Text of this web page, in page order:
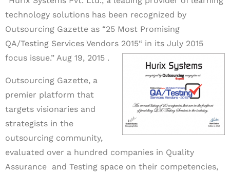
technology solutions has been recognized by
Outsourcing Gazette as “25 Most Promising
QA/Testing Services Vendors 2015“ in its July 2015
focus issue.” Aug 19, 2015 .
Outsourcing Gazette, a
premier platform that
targets visionaries and
strategists in the
outsourcing community,
evaluated over a hundred companies in Quality
Assurance and Testing space on their competencies,